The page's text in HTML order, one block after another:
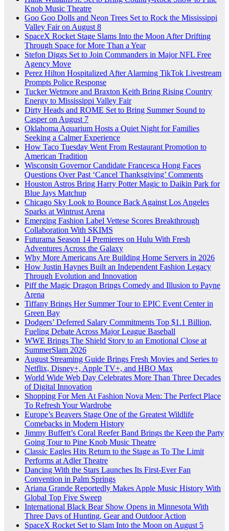
Knob Music Theatre
Goo Goo Dolls and Neon Trees Set to Rock the Mississippi
Valley Fair on August 8
SpaceX Rocket Stage Slams Into the Moon After Drifting
Through Space for More Than a Year
Stefon Diggs Set to Join Commanders in Major NFL Free
Agency Move
Perez Hilton Hospitalized After Alarming TikTok Livestream
Prompts Police Response
Tucker Wetmore and Braxton Keith Bring Rising Country
Energy to Mississippi Valley Fair
Dirty Heads and ROME Set to Bring Summer Sound to
Casper on August 7
Oklahoma Aquarium Hosts a Quiet Night for Families
Seeking a Calmer Experience
How Taco Tuesday Went From Restaurant Promotion to
American Tradition
Wisconsin Governor Candidate Francesca Hong Faces
Questions Over Past ‘Cancel Thanksgiving’ Comments
Houston Astros Bring Harry Potter Magic to Daikin Park for
Blue Jays Matchup
Chicago Sky Look to Bounce Back Against Los Angeles
Sparks at Wintrust Arena
Emerging Fashion Label Vettese Scores Breakthrough
Collaboration With SKIMS
Futurama Season 14 Premieres on Hulu With Fresh
Adventures Across the Galaxy
Why More Americans Are Building Home Servers in 2026
How Justin Haynes Built an Independent Fashion Legacy
Through Evolution and Innovation
Piff the Magic Dragon Brings Comedy and Illusion to Payne
Arena
Tiffany Brings Her Summer Tour to EPIC Event Center in
Green Bay
Dodgers’ Deferred Salary Commitments Top $1.1 Billion,
Fueling Debate Across Major League Baseball
WWE Brings The Shield Story to an Emotional Close at
SummerSlam 2026
August Streaming Guide Brings Fresh Movies and Series to
Netflix, Disney+, Apple TV+, and HBO Max
World Wide Web Day Celebrates More Than Three Decades
of Digital Innovation
Shopping For Men At Fashion Nova Men: The Perfect Place
To Refresh Your Wardrobe
Europe’s Beavers Stage One of the Greatest Wildlife
Comebacks in Modern History
Jimmy Buffett’s Coral Reefer Band Brings the Keep the Party
Going Tour to Pine Knob Music Theatre
Classic Eagles Hits Return to the Stage as To The Limit
Performs at Adler Theatre
Dancing With the Stars Launches Its First-Ever Fan
Convention in Palm Springs
Ariana Grande Reportedly Makes Apple Music History With
Global Top Five Sweep
International Black Bear Show Opens in Minnesota With
Three Days of Hunting, Gear and Outdoor Action
SpaceX Rocket Set to Slam Into the Moon on August 5